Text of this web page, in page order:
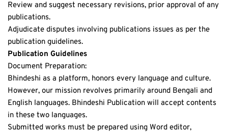
Review and suggest necessary revisions, prior approval of any
publications.
Adjudicate disputes involving publications issues as per the
publication guidelines.
Publication Guidelines
Document Preparation:
Bhindeshi as a platform, honors every language and culture.
However, our mission revolves primarily around Bengali and
English languages. Bhindeshi Publication will accept contents
in these two languages.
Submitted works must be prepared using Word editor,